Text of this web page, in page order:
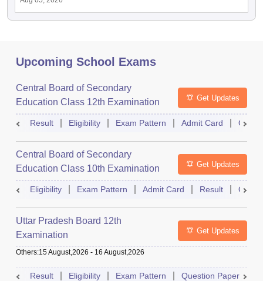
Upcoming School Exams
Central Board of Secondary
Education Class 12th Examination
Get Updates
Result Eligibility Exam Pattern Admit Card
Central Board of Secondary
Education Class 10th Examination
Get Updates
Eligibility Exam Pattern Admit Card Result
Uttar Pradesh Board 12th
Examination
Get Updates
Others:15 August,2026 - 16 August,2026
Result Eligibility Exam Pattern Question Paper